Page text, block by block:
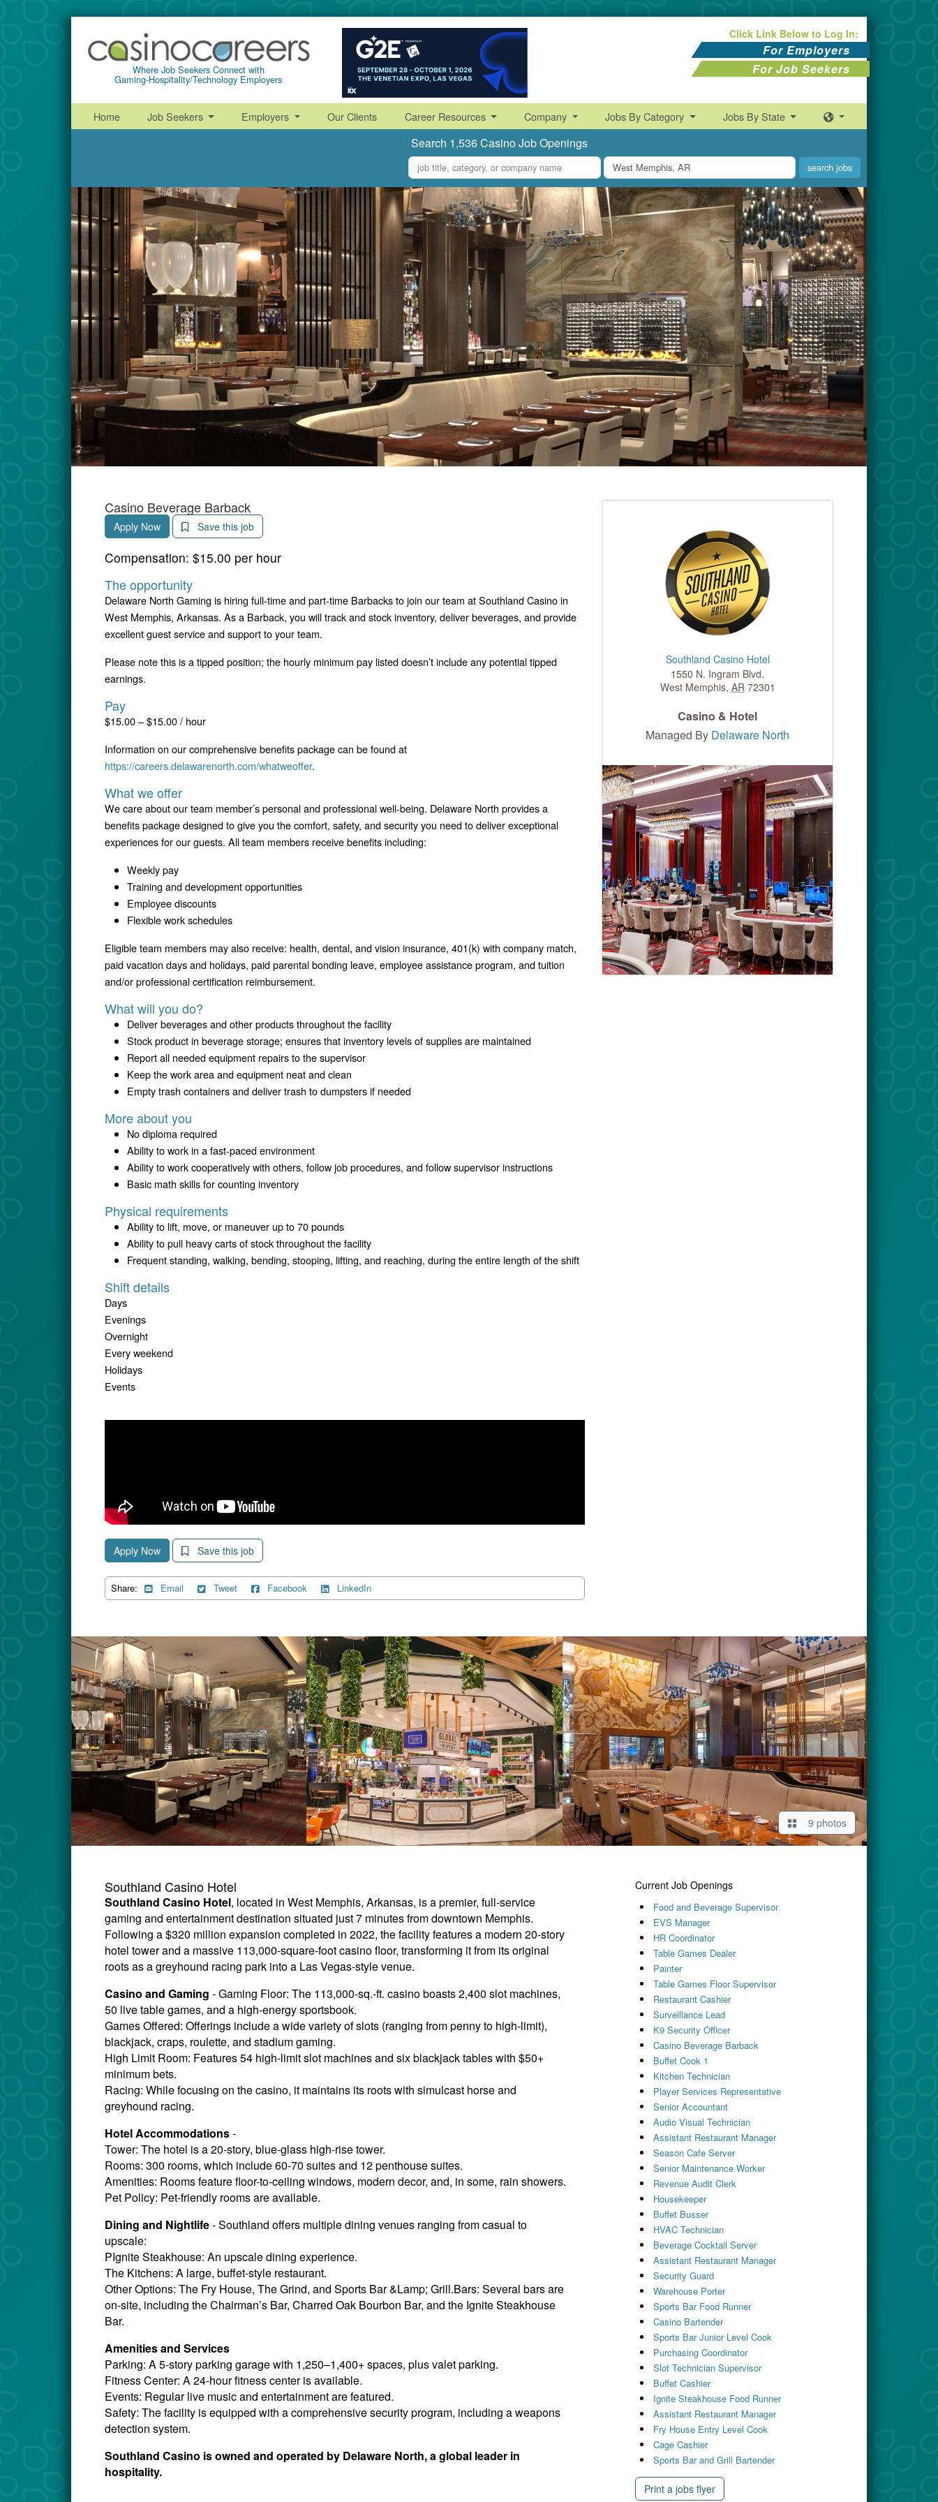
Where Job Seekers Connect with
Gaming-Hospitality/Technology Employers
Click Link Below to Log In:
For Employers
For Job Seekers
Home Job Seekers Employers Our Clients Career Resources Company Jobs By Category Jobs By State
Search 1,536 Casino Job Openings
what
where
Casino Beverage Barback
Apply Now Save this job
Compensation: $15.00 per hour
The opportunity
Delaware North Gaming is hiring full-time and part-time Barbacks to join our team at Southland Casino in
West Memphis, Arkansas. As a Barback, you will track and stock inventory, deliver beverages, and provide
excellent guest service and support to your team.
Please note this is a tipped position; the hourly minimum pay listed doesn’t include any potential tipped
earnings.
Pay
$15.00 – $15.00 / hour
Information on our comprehensive benefits package can be found at
https://careers.delawarenorth.com/whatweoffer.
What we offer
We care about our team member’s personal and professional well-being. Delaware North provides a
benefits package designed to give you the comfort, safety, and security you need to deliver exceptional
experiences for our guests. All team members receive benefits including:
Weekly pay
Training and development opportunities
Employee discounts
Flexible work schedules
Eligible team members may also receive: health, dental, and vision insurance, 401(k) with company match,
paid vacation days and holidays, paid parental bonding leave, employee assistance program, and tuition
and/or professional certification reimbursement.
What will you do?
Deliver beverages and other products throughout the facility
Stock product in beverage storage; ensures that inventory levels of supplies are maintained
Report all needed equipment repairs to the supervisor
Keep the work area and equipment neat and clean
Empty trash containers and deliver trash to dumpsters if needed
More about you
No diploma required
Ability to work in a fast-paced environment
Ability to work cooperatively with others, follow job procedures, and follow supervisor instructions
Basic math skills for counting inventory
Physical requirements
Ability to lift, move, or maneuver up to 70 pounds
Ability to pull heavy carts of stock throughout the facility
Frequent standing, walking, bending, stooping, lifting, and reaching, during the entire length of the shift
Shift details
Days
Evenings
Overnight
Every weekend
Holidays
Events
Apply Now Save this job
Share: Email Tweet Facebook LinkedIn
Southland Casino Hotel
1550 N. Ingram Blvd.
West Memphis, AR 72301
Casino & Hotel
Managed By Delaware North
9 photos
Southland Casino Hotel
Southland Casino Hotel, located in West Memphis, Arkansas, is a premier, full-service
gaming and entertainment destination situated just 7 minutes from downtown Memphis.
Following a $320 million expansion completed in 2022, the facility features a modern 20-story
hotel tower and a massive 113,000-square-foot casino floor, transforming it from its original
roots as a greyhound racing park into a Las Vegas-style venue.
Casino and Gaming - Gaming Floor: The 113,000-sq.-ft. casino boasts 2,400 slot machines,
50 live table games, and a high-energy sportsbook.
Games Offered: Offerings include a wide variety of slots (ranging from penny to high-limit),
blackjack, craps, roulette, and stadium gaming.
High Limit Room: Features 54 high-limit slot machines and six blackjack tables with $50+
minimum bets.
Racing: While focusing on the casino, it maintains its roots with simulcast horse and
greyhound racing.
Hotel Accommodations-
Tower: The hotel is a 20-story, blue-glass high-rise tower.
Rooms: 300 rooms, which include 60-70 suites and 12 penthouse suites.
Amenities: Rooms feature floor-to-ceiling windows, modern decor, and, in some, rain showers.
Pet Policy: Pet-friendly rooms are available.
Dining and Nightlife- Southland offers multiple dining venues ranging from casual to
upscale:
PIgnite Steakhouse: An upscale dining experience.
The Kitchens: A large, buffet-style restaurant.
Other Options: The Fry House, The Grind, and Sports Bar &Lamp; Grill.Bars: Several bars are
on-site, including the Chairman’s Bar, Charred Oak Bourbon Bar, and the Ignite Steakhouse
Bar.
Amenities and Services
Parking: A 5-story parking garage with 1,250–1,400+ spaces, plus valet parking.
Fitness Center: A 24-hour fitness center is available.
Events: Regular live music and entertainment are featured.
Safety: The facility is equipped with a comprehensive security program, including a weapons
detection system.
Southland Casino is owned and operated by Delaware North, a global leader in
hospitality.
Current Job Openings
Food and Beverage Supervisor
EVS Manager
HR Coordinator
Table Games Dealer
Painter
Table Games Floor Supervisor
Restaurant Cashier
Surveillance Lead
K9 Security Officer
Casino Beverage Barback
Buffet Cook 1
Kitchen Technician
Player Services Representative
Senior Accountant
Audio Visual Technician
Assistant Restaurant Manager
Season Cafe Server
Senior Maintenance Worker
Revenue Audit Clerk
Housekeeper
Buffet Busser
HVAC Technician
Beverage Cocktail Server
Assistant Restaurant Manager
Security Guard
Warehouse Porter
Sports Bar Food Runner
Casino Bartender
Sports Bar Junior Level Cook
Purchasing Coordinator
Slot Technician Supervisor
Buffet Cashier
Ignite Steakhouse Food Runner
Assistant Restaurant Manager
Fry House Entry Level Cook
Cage Cashier
Sports Bar and Grill Bartender
Print a jobs flyer